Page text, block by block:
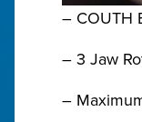
– COUTH
– 3 Jaw
–